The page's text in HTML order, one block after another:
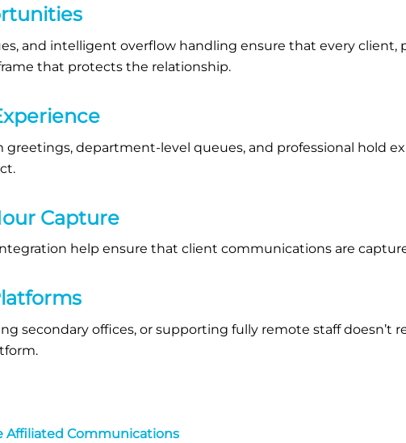
and intelligent overflow handling ensure that every client,
that protects the relationship.
department-level queues, and professional hold
Capture
help ensure that client communications are
secondary offices, or supporting fully remote staff
Affiliated Communications